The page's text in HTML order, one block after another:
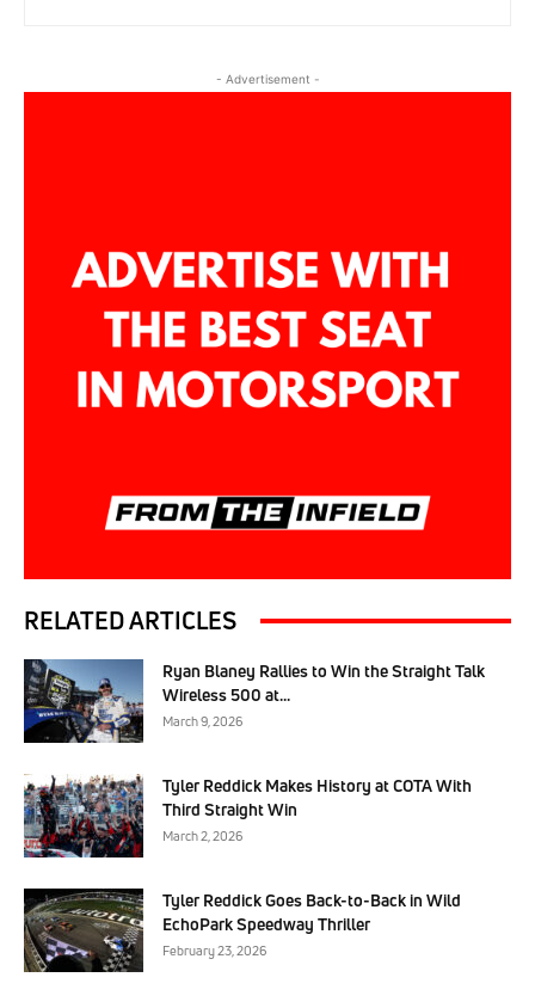
- Advertisement -
RELATED ARTICLES
Ryan Blaney Rallies to Win the Straight Talk
Wireless 500 at...
March 9, 2026
Tyler Reddick Makes History at COTA With
Third Straight Win
March 2, 2026
Tyler Reddick Goes Back-to-Back in Wild
EchoPark Speedway Thriller
February 23, 2026